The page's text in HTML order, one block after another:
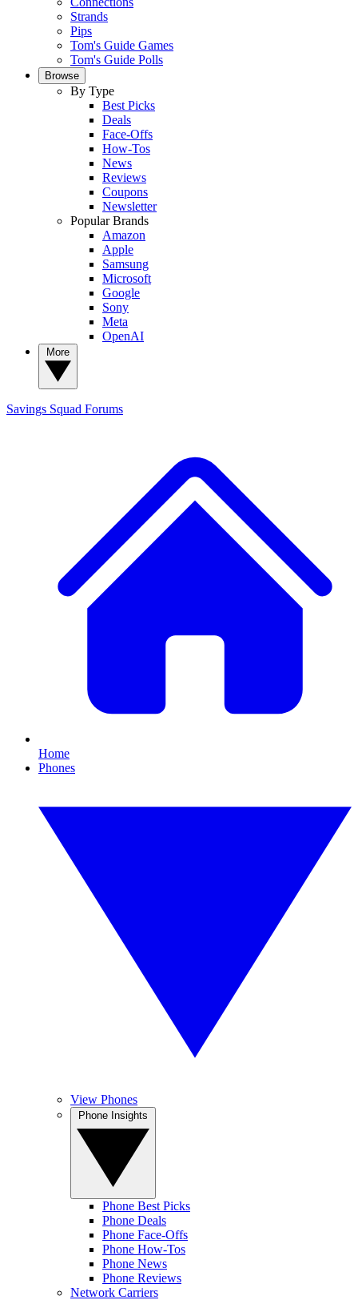
Strands
Pips
Tom's Guide Games
Tom's Guide Polls
Browse
By Type
Best Picks
Deals
Face-Offs
How-Tos
News
Reviews
Coupons
Newsletter
Popular Brands
Amazon
Apple
Samsung
Microsoft
Google
Sony
Meta
OpenAI
Savings Squad Forums
Home
Phones
View Phones
Phone Best Picks
Phone Deals
Phone Face-Offs
Phone How-Tos
Phone News
Phone Reviews
Network Carriers